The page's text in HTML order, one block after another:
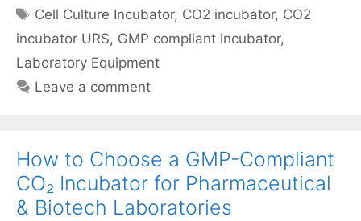
Tags
Cell Culture Incubator, CO2 incubator, CO2
incubator URS, GMP compliant incubator,
Laboratory Equipment
Leave a comment
How to Choose a GMP-Compliant
CO₂ Incubator for Pharmaceutical
& Biotech Laboratories